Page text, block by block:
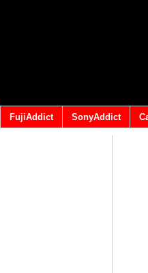
FujiAddict SonyAddict